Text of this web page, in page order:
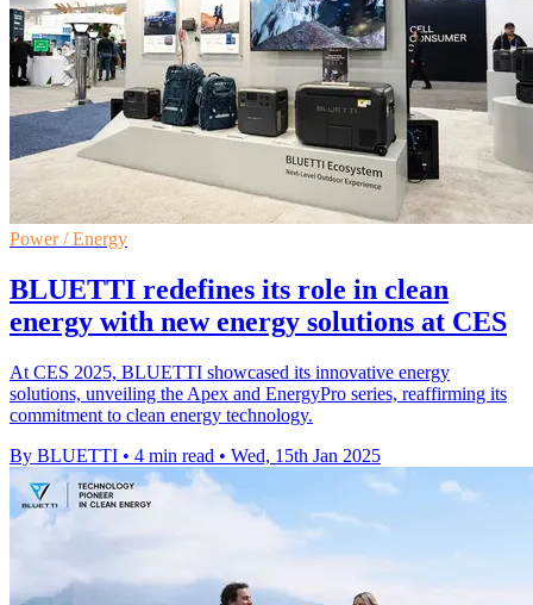
Power / Energy
BLUETTI redefines its role in clean
energy with new energy solutions at CES
At CES 2025, BLUETTI showcased its innovative energy
solutions, unveiling the Apex and EnergyPro series, reaffirming its
commitment to clean energy technology.
By BLUETTI • 4 min read • Wed, 15th Jan 2025